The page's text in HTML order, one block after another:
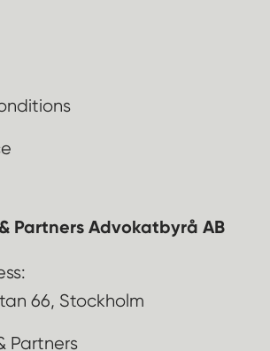
Partners Advokatbyrå AB
66, Stockholm
Partners